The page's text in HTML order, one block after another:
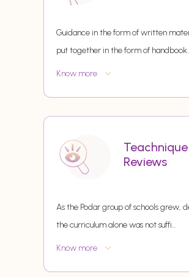
Guidance in the form of written
put together in the form of handbook
Know more
Teachnique
Reviews
As the Podar group of schools grew,
the curriculum alone was not suffi...
Know more